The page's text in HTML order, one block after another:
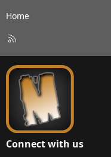
Home
S
Connect with us